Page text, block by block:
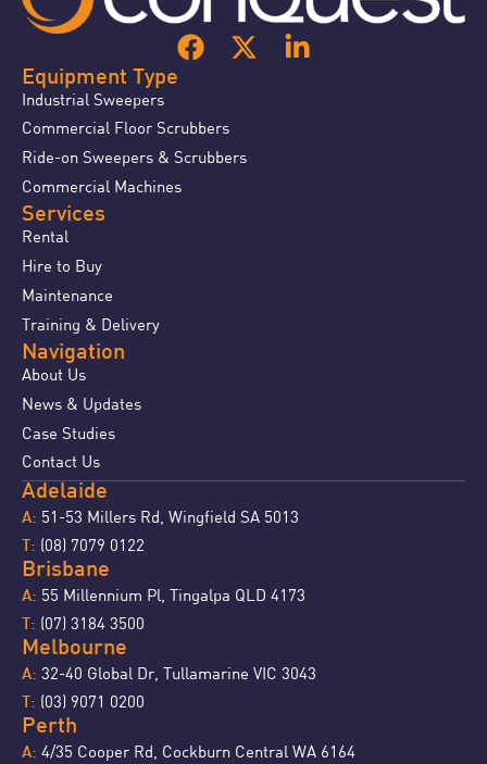
Equipment Type
Industrial Sweepers
Commercial Floor Scrubbers
Ride-on Sweepers & Scrubbers
Commercial Machines
Services
Rental
Hire to Buy
Maintenance
Training & Delivery
Navigation
About Us
News & Updates
Case Studies
Contact Us
Adelaide
A: 51-53 Millers Rd, Wingfield SA 5013
T: (08) 7079 0122
Brisbane
A: 55 Millennium Pl, Tingalpa QLD 4173
T: (07) 3184 3500
Melbourne
A: 32-40 Global Dr, Tullamarine VIC 3043
T: (03) 9071 0200
Perth
A: 4/35 Cooper Rd, Cockburn Central WA 6164